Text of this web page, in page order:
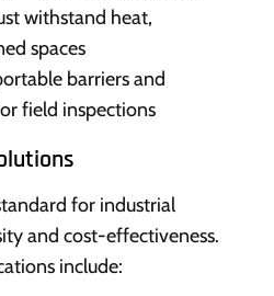
withstand heat,
spaces
barriers and
field inspections
for industrial
and cost-effectiveness.
include: